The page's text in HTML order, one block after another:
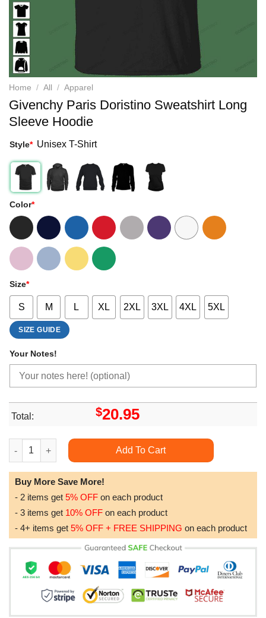
Home / All / Apparel
Givenchy Paris Doristino Sweatshirt Long
Sleeve Hoodie
Style* Unisex T-Shirt
Color*
Size*
S M L XL 2XL 3XL 4XL 5XL
SIZE GUIDE
Your Notes!
Total: $20.95
Givenchy Paris Doristino Sweatshirt Long Sleeve Hoodie
Add To Cart
Buy More Save More!
- 2 items get 5% OFF on each product
- 3 items get 10% OFF on each product
- 4+ items get 5% OFF + FREE SHIPPING on each product